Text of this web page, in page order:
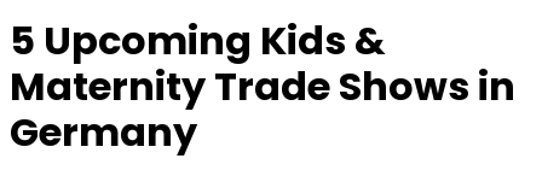
5 Upcoming Kids &
Maternity Trade Shows in
Germany